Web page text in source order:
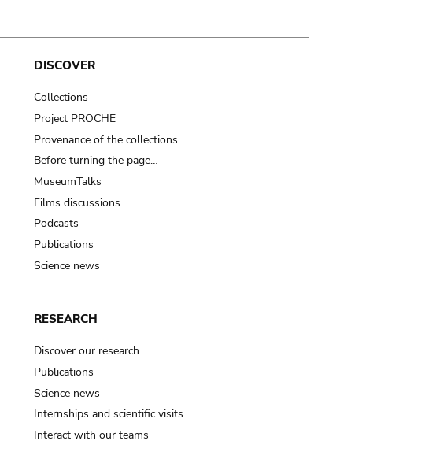
DISCOVER
Collections
Project PROCHE
Provenance of the collections
Before turning the page…
MuseumTalks
Films discussions
Podcasts
Publications
Science news
RESEARCH
Discover our research
Publications
Science news
Internships and scientific visits
Interact with our teams